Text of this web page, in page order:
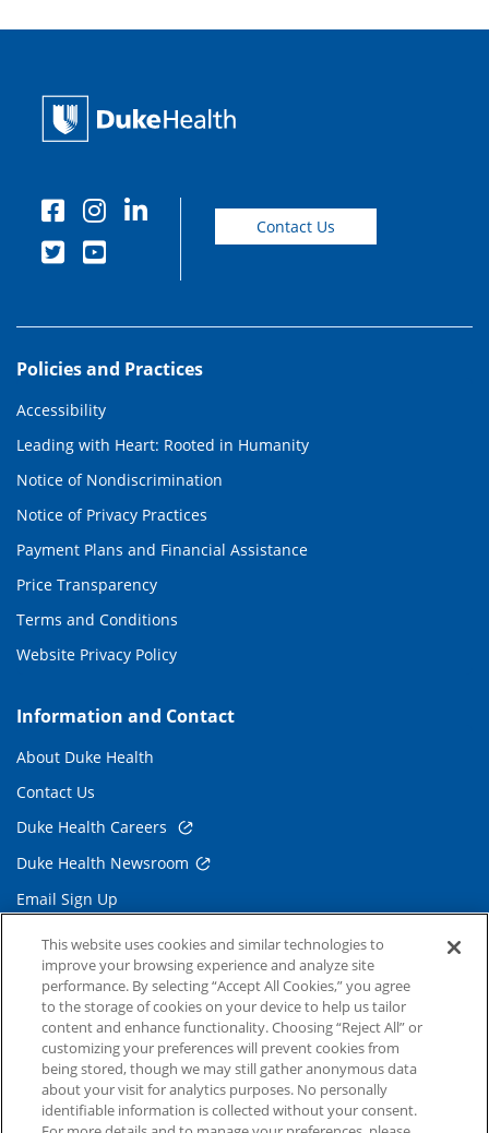
Contact Us
Policies and Practices
Accessibility
Leading with Heart: Rooted in Humanity
Notice of Nondiscrimination
Notice of Privacy Practices
Payment Plans and Financial Assistance
Price Transparency
Terms and Conditions
Website Privacy Policy
Information and Contact
About Duke Health
Contact Us
Duke Health Careers
Duke Health Newsroom
Email Sign Up
Referring Physicians
Related Links
Duke Cancer Institute
Duke Children's
Duke School of Medicine
This website uses cookies and similar technologies to
improve your browsing experience and analyze site
performance. By selecting “Accept All Cookies,” you agree
to the storage of cookies on your device to help us tailor
content and enhance functionality. Choosing “Reject All” or
customizing your preferences will prevent cookies from
being stored, though we may still gather anonymous data
about your visit for analytics purposes. No personally
identifiable information is collected without your consent.